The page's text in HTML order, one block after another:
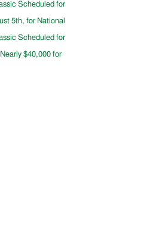
Scheduled for
5th, for National
Scheduled for
$40,000 for